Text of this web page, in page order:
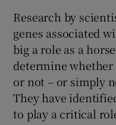
Research by
genes associated
big a role as a
determine
or not – or simply
They have
to play a critical